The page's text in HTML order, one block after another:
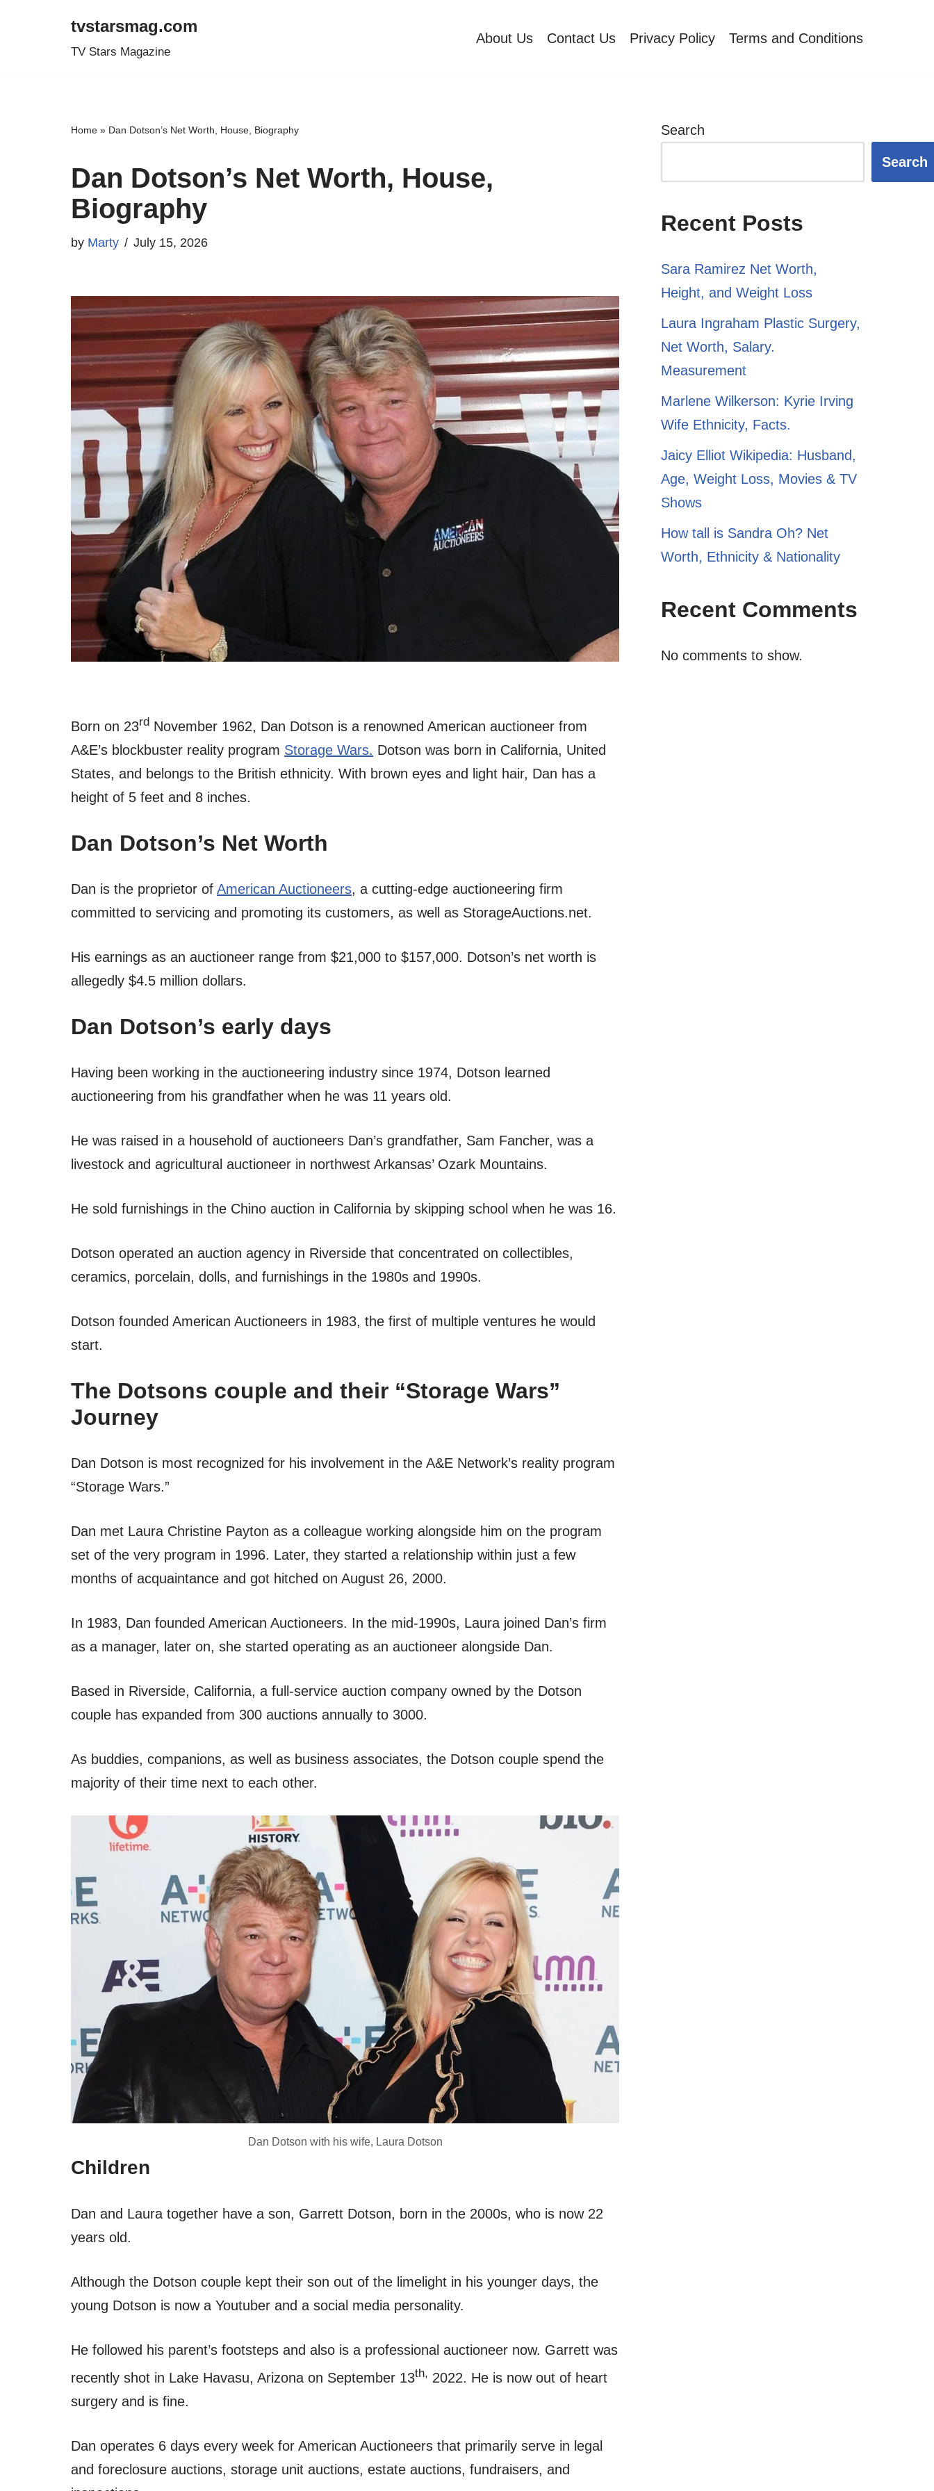
tvstarsmag.com
TV Stars Magazine
About Us Contact Us Privacy Policy Terms and Conditions
Home » Dan Dotson’s Net Worth, House, Biography
Dan Dotson’s Net Worth, House,
Biography
by Marty July 15, 2026
Born on 23rd November 1962, Dan Dotson is a renowned American auctioneer from
A&E’s blockbuster reality program Storage Wars. Dotson was born in California, United
States, and belongs to the British ethnicity. With brown eyes and light hair, Dan has a
height of 5 feet and 8 inches.
Dan Dotson’s Net Worth
Dan is the proprietor of American Auctioneers, a cutting-edge auctioneering firm
committed to servicing and promoting its customers, as well as StorageAuctions.net.
His earnings as an auctioneer range from $21,000 to $157,000. Dotson’s net worth is
allegedly $4.5 million dollars.
Dan Dotson’s early days
Having been working in the auctioneering industry since 1974, Dotson learned
auctioneering from his grandfather when he was 11 years old.
He was raised in a household of auctioneers Dan’s grandfather, Sam Fancher, was a
livestock and agricultural auctioneer in northwest Arkansas’ Ozark Mountains.
He sold furnishings in the Chino auction in California by skipping school when he was 16.
Dotson operated an auction agency in Riverside that concentrated on collectibles,
ceramics, porcelain, dolls, and furnishings in the 1980s and 1990s.
Dotson founded American Auctioneers in 1983, the first of multiple ventures he would
start.
The Dotsons couple and their “Storage Wars”
Journey
Dan Dotson is most recognized for his involvement in the A&E Network’s reality program
“Storage Wars.”
Dan met Laura Christine Payton as a colleague working alongside him on the program
set of the very program in 1996. Later, they started a relationship within just a few
months of acquaintance and got hitched on August 26, 2000.
In 1983, Dan founded American Auctioneers. In the mid-1990s, Laura joined Dan’s firm
as a manager, later on, she started operating as an auctioneer alongside Dan.
Based in Riverside, California, a full-service auction company owned by the Dotson
couple has expanded from 300 auctions annually to 3000.
As buddies, companions, as well as business associates, the Dotson couple spend the
majority of their time next to each other.
Dan Dotson with his wife, Laura Dotson
Children
Dan and Laura together have a son, Garrett Dotson, born in the 2000s, who is now 22
years old.
Although the Dotson couple kept their son out of the limelight in his younger days, the
young Dotson is now a Youtuber and a social media personality.
He followed his parent’s footsteps and also is a professional auctioneer now. Garrett was
recently shot in Lake Havasu, Arizona on September 13th, 2022. He is now out of heart
surgery and is fine.
Dan operates 6 days every week for American Auctioneers that primarily serve in legal
and foreclosure auctions, storage unit auctions, estate auctions, fundraisers, and
Search
Search
Recent Posts
Sara Ramirez Net Worth,
Height, and Weight Loss
​​Laura Ingraham Plastic Surgery,
Net Worth, Salary.
Measurement
Marlene Wilkerson: Kyrie Irving
Wife Ethnicity, Facts.
Jaicy Elliot Wikipedia: Husband,
Age, Weight Loss, Movies & TV
Shows
How tall is Sandra Oh? Net
Worth, Ethnicity & Nationality
Recent Comments
No comments to show.